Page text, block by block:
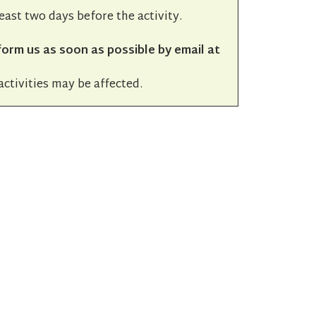
two days before the activity.
us as soon as possible by email at
may be affected.